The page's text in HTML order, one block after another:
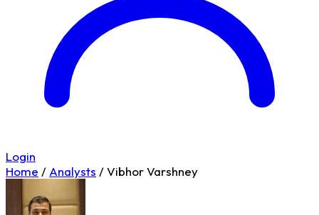
Login
Home / Analysts /Vibhor Varshney